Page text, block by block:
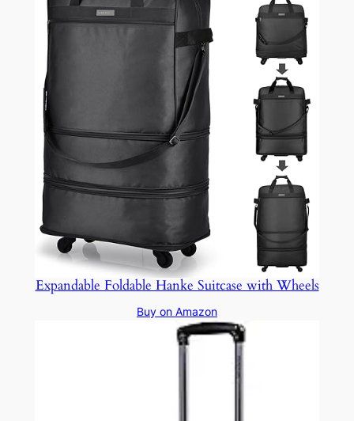
Expandable Foldable Hanke Suitcase with Wheels
Buy on Amazon